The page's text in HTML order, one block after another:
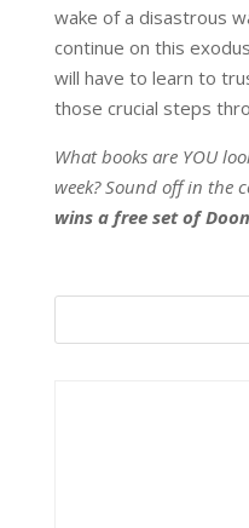
wake of a disastrous
continue on this
will have to learn to
those crucial steps
What books are YOU
week? Sound off in the
wins a free set of